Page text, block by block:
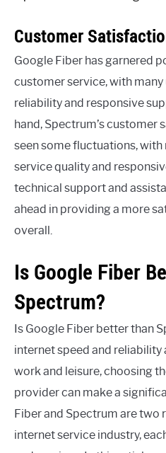
Customer
Google Fiber has garnered
customer service, with
reliability and responsive
hand, Spectrum’s customer
seen some fluctuations,
service quality and
technical support and
ahead in providing a more
overall.
Is Google Fiber
Spectrum?
Is Google Fiber better than
internet speed and reliability
work and leisure, choosing
provider can make a
Fiber and Spectrum are two
internet service industry,